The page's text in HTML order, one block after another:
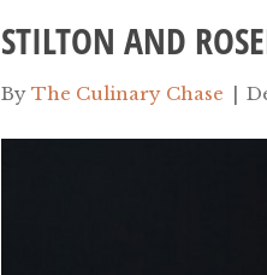
STILTON AND
By The Culinary Chase |